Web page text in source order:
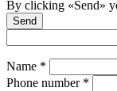
By clicking «Send»
Send
Name *
Phone number *